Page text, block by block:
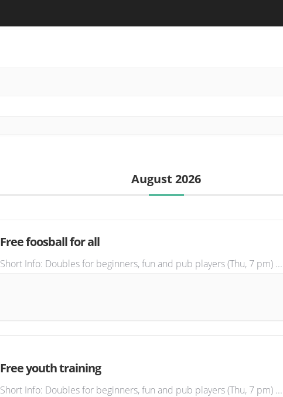
August 2026
Free foosball for all
Short Info: Doubles for beginners, fun and pub players (Thu, 7 pm) ...
Free youth training
Short Info: Doubles for beginners, fun and pub players (Thu, 7 pm) ...